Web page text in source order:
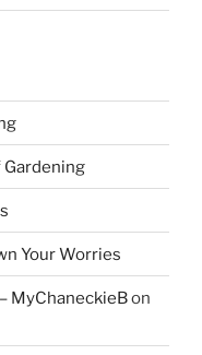
Your Worries
MyChaneckieBon